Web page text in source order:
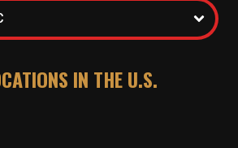
IN THE U.S.